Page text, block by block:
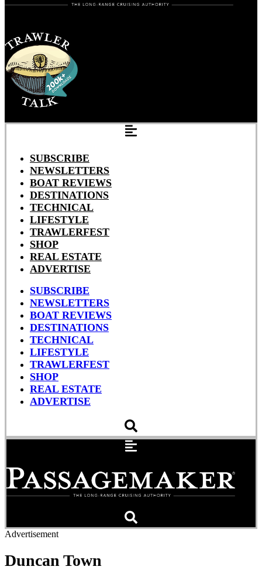
SUBSCRIBE
NEWSLETTERS
BOAT REVIEWS
DESTINATIONS
TECHNICAL
LIFESTYLE
TRAWLERFEST
SHOP
REAL ESTATE
ADVERTISE
SUBSCRIBE
NEWSLETTERS
BOAT REVIEWS
DESTINATIONS
TECHNICAL
LIFESTYLE
TRAWLERFEST
SHOP
REAL ESTATE
ADVERTISE
Advertisement
Duncan Town